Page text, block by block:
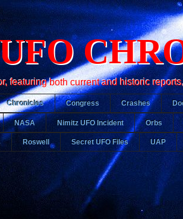
featuring both current and historic
Chronicles Congress Crashes
NASA Nimitz UFO Incident Orbs
Roswell Secret UFO Files UAP